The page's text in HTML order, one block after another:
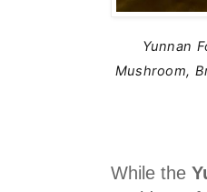
Yunnan
Mushroom,
While the